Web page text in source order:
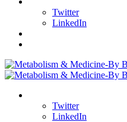
Twitter
LinkedIn
Twitter
LinkedIn